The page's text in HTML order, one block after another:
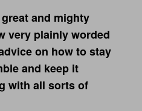
and mighty
very plainly worded
on how to stay
and keep it
with all sorts of